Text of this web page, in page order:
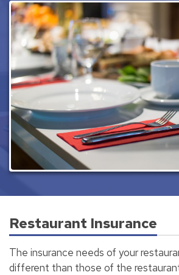
Restaurant Insurance
The insurance needs of your
different than those of the